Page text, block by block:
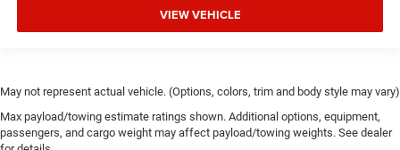
VIEW VEHICLE
May not represent actual vehicle. (Options, colors, trim and body style may vary)
Max payload/towing estimate ratings shown. Additional options, equipment,
passengers, and cargo weight may affect payload/towing weights. See dealer